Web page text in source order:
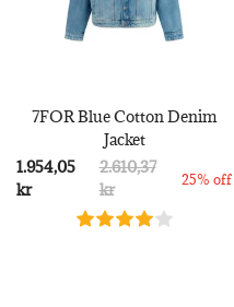
7FOR Blue Cotton Denim
Jacket
1.954,05
kr
2.610,37
kr
25% off